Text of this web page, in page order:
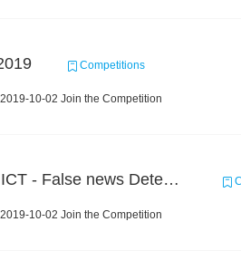
Competitions
2019-10-02 Join the Competition
BAAI & ICT - False news Detection Task 1
2019-10-02 Join the Competition